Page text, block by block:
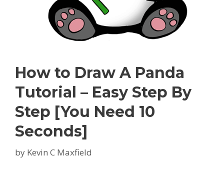
How to Draw A Panda
Tutorial – Easy Step By
Step [You Need 10
Seconds]
by Kevin C Maxfield